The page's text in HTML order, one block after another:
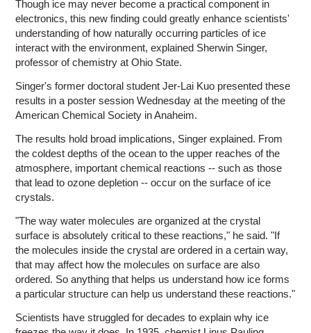
Though ice may never become a practical component in
electronics, this new finding could greatly enhance scientists'
understanding of how naturally occurring particles of ice
interact with the environment, explained Sherwin Singer,
professor of chemistry at Ohio State.
Singer's former doctoral student Jer-Lai Kuo presented these
results in a poster session Wednesday at the meeting of the
American Chemical Society in Anaheim.
The results hold broad implications, Singer explained. From
the coldest depths of the ocean to the upper reaches of the
atmosphere, important chemical reactions -- such as those
that lead to ozone depletion -- occur on the surface of ice
crystals.
"The way water molecules are organized at the crystal
surface is absolutely critical to these reactions," he said. "If
the molecules inside the crystal are ordered in a certain way,
that may affect how the molecules on surface are also
ordered. So anything that helps us understand how ice forms
a particular structure can help us understand these reactions."
Scientists have struggled for decades to explain why ice